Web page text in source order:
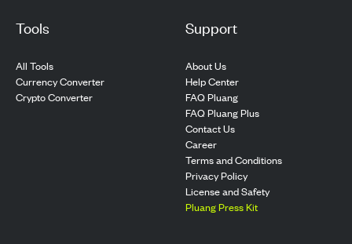
Tools
All Tools
Currency Converter
Crypto Converter
Support
About Us
Help Center
FAQ Pluang
FAQ Pluang Plus
Contact Us
Career
Terms and Conditions
Privacy Policy
License and Safety
Pluang Press Kit